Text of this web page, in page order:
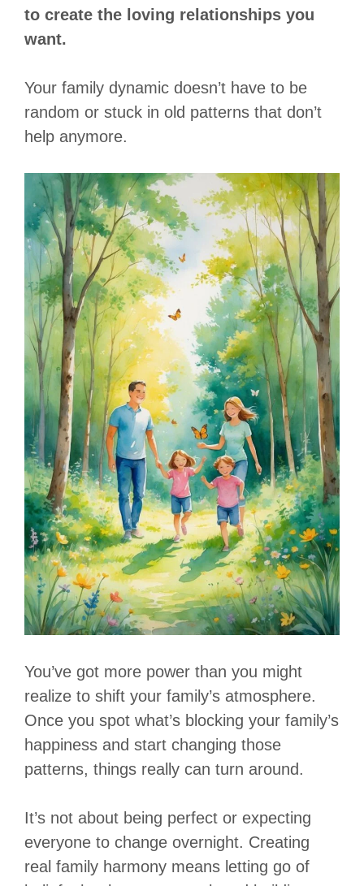
to create the loving relationships you
want.
Your family dynamic doesn’t have to be
random or stuck in old patterns that don’t
help anymore.
You’ve got more power than you might
realize to shift your family’s atmosphere.
Once you spot what’s blocking your family’s
happiness and start changing those
patterns, things really can turn around.
It’s not about being perfect or expecting
everyone to change overnight. Creating
real family harmony means letting go of